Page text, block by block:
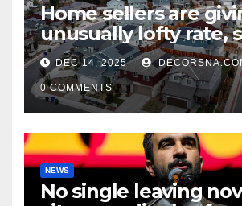
Home sellers are
unusually lofty rate,
recent realtor tidings
DEC 14, 2025
0 COMMENTS
NEWS
No single leaving